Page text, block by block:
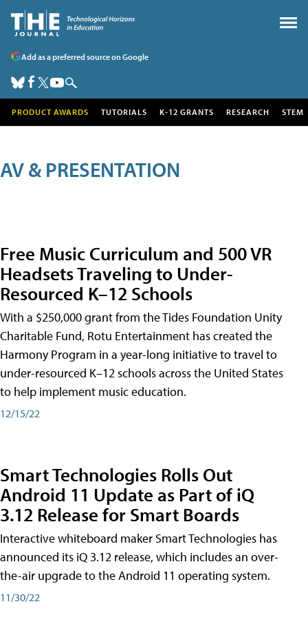
Add as a preferred source on Google
PRODUCT AWARDS TUTORIALS K-12 GRANTS RESEARCH STEM
AV & PRESENTATION
Free Music Curriculum and 500 VR
Headsets Traveling to Under-
Resourced K–12 Schools
With a $250,000 grant from the Tides Foundation Unity
Charitable Fund, Rotu Entertainment has created the
Harmony Program in a year-long initiative to travel to
under-resourced K–12 schools across the United States
to help implement music education.
12/15/22
Smart Technologies Rolls Out
Android 11 Update as Part of iQ
3.12 Release for Smart Boards
Interactive whiteboard maker Smart Technologies has
announced its iQ 3.12 release, which includes an over-
the-air upgrade to the Android 11 operating system.
11/30/22